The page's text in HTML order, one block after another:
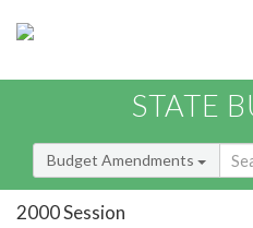
STATE
Budget Amendments
2000 Session